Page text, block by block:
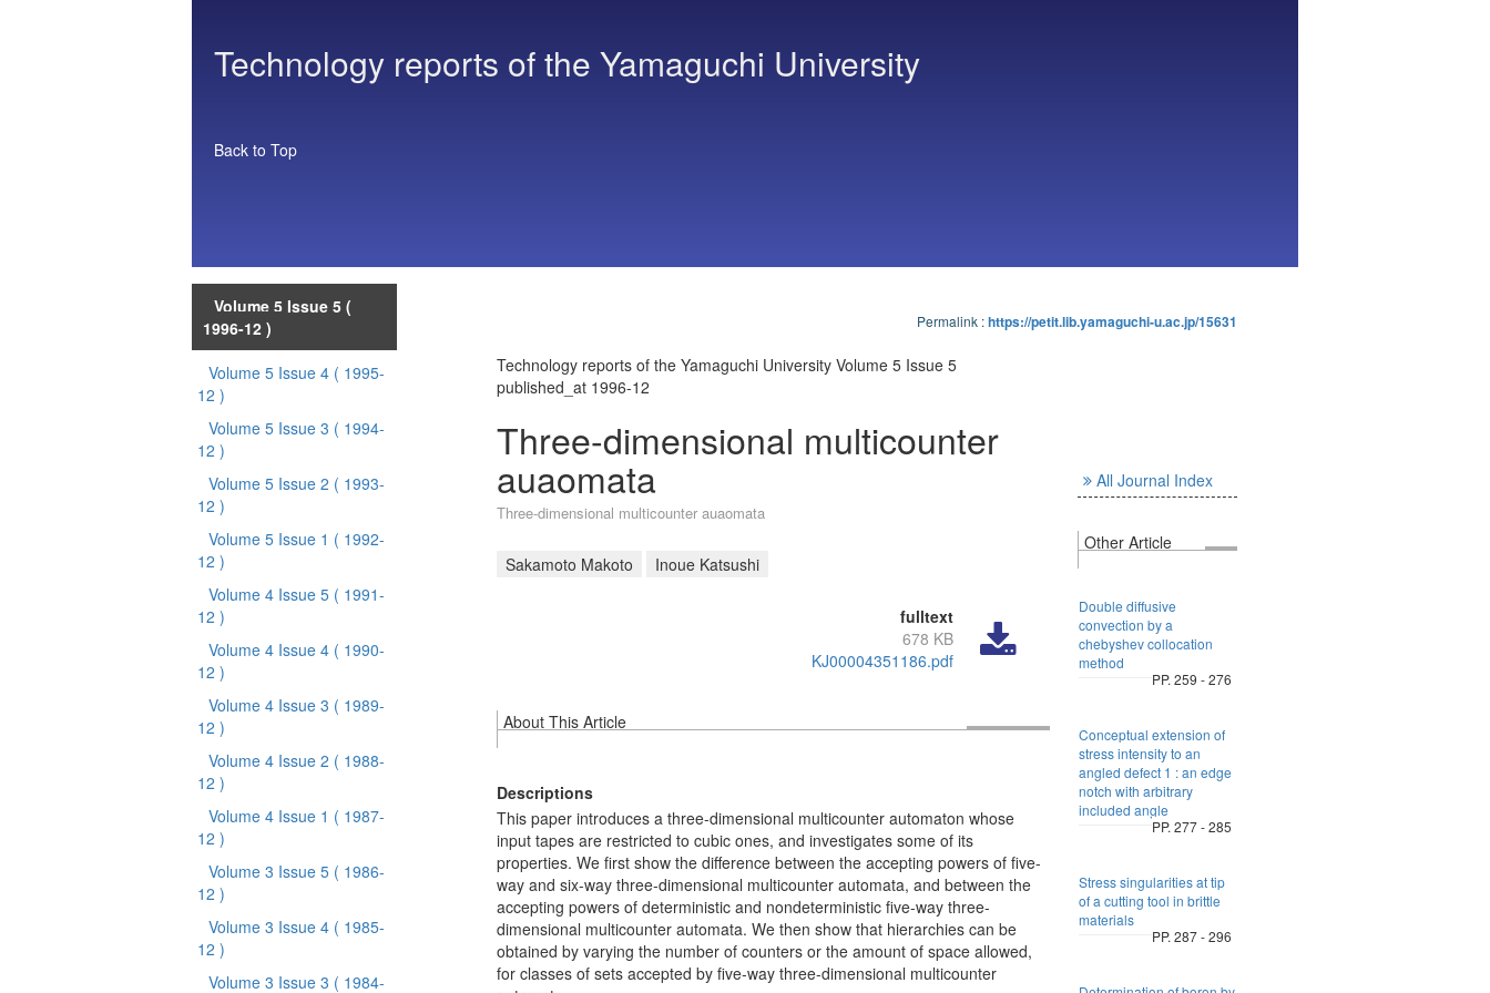
Technology reports of the Yamaguchi University
Back to Top
Volume 5 Issue 5 (
1996-12 )
Volume 5 Issue 4 ( 1995-
12 )
Volume 5 Issue 3 ( 1994-
12 )
Volume 5 Issue 2 ( 1993-
12 )
Volume 5 Issue 1 ( 1992-
12 )
Volume 4 Issue 5 ( 1991-
12 )
Volume 4 Issue 4 ( 1990-
12 )
Volume 4 Issue 3 ( 1989-
12 )
Volume 4 Issue 2 ( 1988-
12 )
Volume 4 Issue 1 ( 1987-
12 )
Volume 3 Issue 5 ( 1986-
12 )
Volume 3 Issue 4 ( 1985-
12 )
Volume 3 Issue 3 ( 1984-
Permalink :https://petit.lib.yamaguchi-u.ac.jp/15631
Technology reports of the Yamaguchi University Volume 5 Issue 5
published_at 1996-12
Three-dimensional multicounter
auaomata
Three-dimensional multicounter auaomata
Sakamoto Makoto Inoue Katsushi
fulltext
678 KB
KJ00004351186.pdf
About This Article
Descriptions
This paper introduces a three-dimensional multicounter automaton whose
input tapes are restricted to cubic ones, and investigates some of its
properties. We first show the difference between the accepting powers of five-
way and six-way three-dimensional multicounter automata, and between the
accepting powers of deterministic and nondeterministic five-way three-
dimensional multicounter automata. We then show that hierarchies can be
obtained by varying the number of counters or the amount of space allowed,
for classes of sets accepted by five-way three-dimensional multicounter
All Journal Index
Other Article
Double diffusive
convection by a
chebyshev collocation
method
PP. 259 - 276
Conceptual extension of
stress intensity to an
angled defect 1 : an edge
notch with arbitrary
included angle
PP. 277 - 285
Stress singularities at tip
of a cutting tool in brittle
materials
PP. 287 - 296